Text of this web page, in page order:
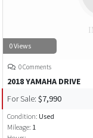
0 Views
0 Comments
2018 YAMAHA DRIVE
For Sale: $7,990
Condition: Used
Mileage: 1